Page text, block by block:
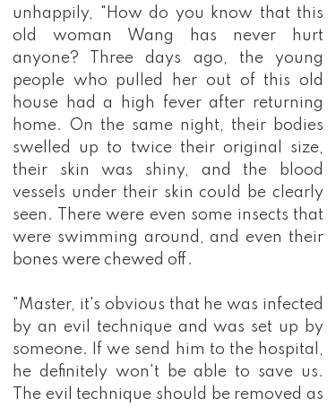
unhappily, "How do you know that this
old woman Wang has never hurt
anyone? Three days ago, the young
people who pulled her out of this old
house had a high fever after returning
home. On the same night, their bodies
swelled up to twice their original size,
their skin was shiny, and the blood
vessels under their skin could be clearly
seen. There were even some insects that
were swimming around, and even their
bones were chewed off.
"Master, it's obvious that he was infected
by an evil technique and was set up by
someone. If we send him to the hospital,
he definitely won't be able to save us.
The evil technique should be removed as